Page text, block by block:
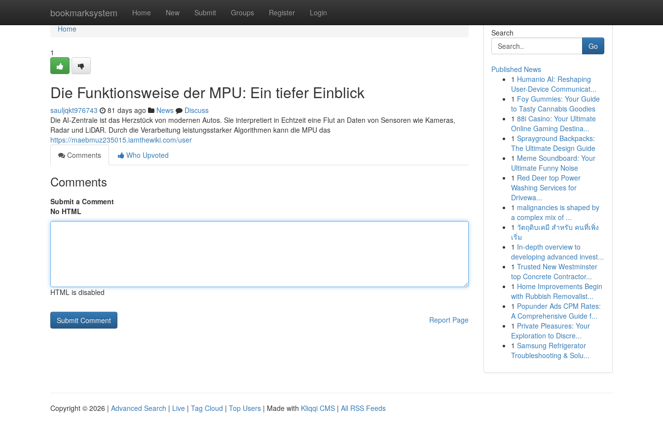
bookmarksystem Home New Submit Groups Register Login
Home
Home
1
Die Funktionsweise der MPU: Ein tiefer Einblick
sauljqkt976743 81 days ago News
Discuss
Die AI-Zentrale ist das Herzstück von modernen Autos. Sie interpretiert in Echtzeit eine Flut an Daten von Sensoren wie Kameras,
Radar und LiDAR. Durch die Verarbeitung leistungsstarker Algorithmen kann die MPU das
https://maebmuz235015.iamthewiki.com/user
Comments
Who Upvoted
Comments
Submit a Comment
No HTML
HTML is disabled
Report Page
Search
Go
Published News
1 Humanio AI: Reshaping
User-Device Communicat...
1 Foy Gummies: Your Guide
to Tasty Cannabis Goodies
1 88i Casino: Your Ultimate
Online Gaming Destina...
1 Sprayground Backpacks:
The Ultimate Design Guide
1 Meme Soundboard: Your
Ultimate Funny Noise
1 Red Deer top Power
Washing Services for
Drivewa...
1 malignancies is shaped by
a complex mix of ...
1 วัตถุดิบเคมี สำหรับ คนที่เพิ่ง
เริ่ม
1 In-depth overview to
developing advanced invest...
1 Trusted New Westminster
top Concrete Contractor...
1 Home Improvements Begin
with Rubbish Removalist...
1 Popunder Ads CPM Rates:
A Comprehensive Guide f...
1 Private Pleasures: Your
Exploration to Discre...
1 Samsung Refrigerator
Troubleshooting & Solu...
Copyright © 2026 | Advanced Search | Live | Tag Cloud | Top Users | Made with Kliqqi CMS | All RSS Feeds